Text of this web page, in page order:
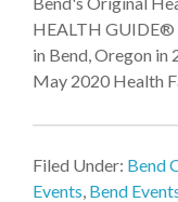
HEALTH GUIDE®
in Bend, Oregon in
May 2020 Health
Filed Under: Bend
Events Bend